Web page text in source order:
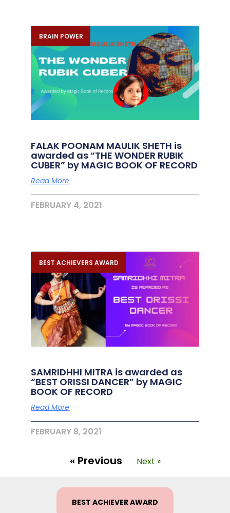
BRAIN POWER
FALAK POONAM MAULIK SHETH is
awarded as “THE WONDER RUBIK
CUBER” by MAGIC BOOK OF RECORD
Read More
FEBRUARY 4, 2021
BEST ACHIEVERS AWARD
SAMRIDHHI MITRA is awarded as
“BEST ORISSI DANCER” by MAGIC
BOOK OF RECORD
Read More
FEBRUARY 8, 2021
« Previous Next »
BEST ACHIEVER AWARD